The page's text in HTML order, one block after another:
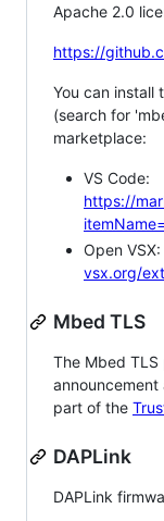
Apache 2.0
https://
You can install
(search for
marketplace:
VS Code:
https://
Open VSX:
vsx.org/
Mbed TLS
The Mbed
part of the
DAPLink
DAPLink